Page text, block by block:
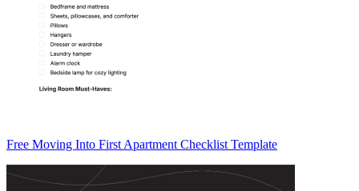
Free Moving Into First Apartment Checklist Template